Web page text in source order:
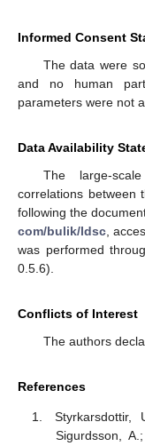
Informed Consent
The data were
and no human
parameters were not
Data Availability
The large-
correlations between
following the
com/bulik/ldsc ,
was performed
0.5.6).
Conflicts of Interest
The authors
References
Styrkarsdottir,
Sigurdsson,